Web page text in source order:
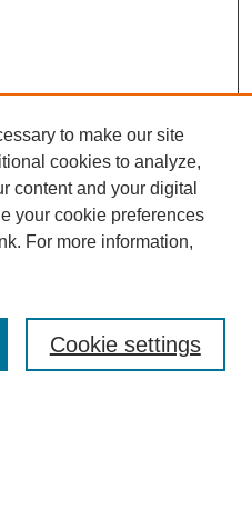
to make our site
cookies to analyze,
content and your digital
your cookie preferences
For more information,
Cookie settings